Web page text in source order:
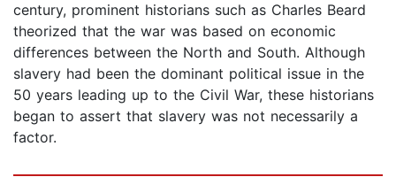
century, prominent historians such as Charles Beard
theorized that the war was based on economic
differences between the North and South. Although
slavery had been the dominant political issue in the
50 years leading up to the Civil War, these historians
began to assert that slavery was not necessarily a
factor.